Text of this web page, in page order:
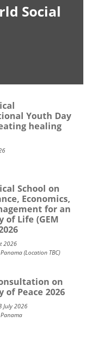
Social
Youth Day
healing
School on
Economics,
for an
of Life (GEM
2026
(Location TBC)
on
of Peace 2026
July 2026